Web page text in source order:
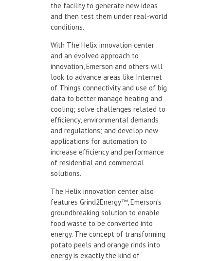
the facility to generate new ideas
and then test them under real-world
conditions.
With The Helix innovation center
and an evolved approach to
innovation, Emerson and others will
look to advance areas like Internet
of Things connectivity and use of big
data to better manage heating and
cooling; solve challenges related to
efficiency, environmental demands
and regulations; and develop new
applications for automation to
increase efficiency and performance
of residential and commercial
solutions.
The Helix innovation center also
features Grind2Energy™, Emerson’s
groundbreaking solution to enable
food waste to be converted into
energy. The concept of transforming
potato peels and orange rinds into
energy is exactly the kind of